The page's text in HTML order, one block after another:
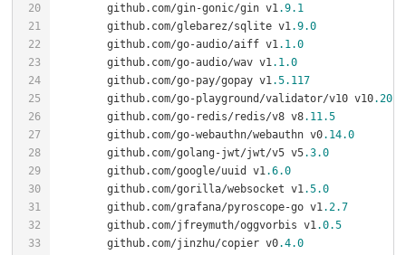
	github.com/gin-gonic/gin v1
.9.1
	github.com/glebarez/sqlite v1
.9.0
	github.com/go-audio/aiff v1
.1 .0
	github.com/go-audio/wav v1
.1 .0
	github.com/go-pay/gopay v1
.5.117
	github.com/go-playground/validator/v10 v10
.20
	github.com/go-redis/redis/v8 v8
.11 .5
	github.com/go-webauthn/webauthn v0
.14.0
	github.com/golang-jwt/jwt/v5 v5
.3.0
	github.com/google/uuid v1
.6.0
	github.com/gorilla/websocket v1
.5.0
	github.com/grafana/pyroscope-go v1
.2.7
	github.com/jfreymuth/oggvorbis v1
.0.5
	github.com/jinzhu/copier v0
.4.0